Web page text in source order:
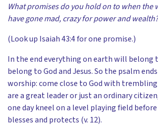
What promises do you hold on to when the
have gone mad, crazy for power and wealth?
(Look up Isaiah 43:4 for one promise.)
In the end everything on earth will belong
belong to God and Jesus. So the psalm
worship: come close to God with trembling
are a great leader or just an ordinary
one day kneel on a level playing field
blesses and protects (v. 12).